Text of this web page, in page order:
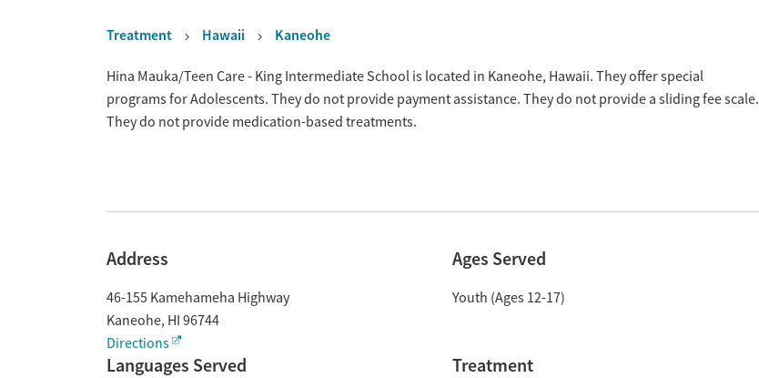
Treatment Hawaii Kaneohe
OverviewHina Mauka/Teen Care - King Intermediate School is located in Kaneohe, Hawaii. They offer special
programs for Adolescents. They do not provide payment assistance. They do not provide a sliding fee scale.
They do not provide medication-based treatments.
Address
46-155 Kamehameha Highway
Kaneohe, HI 96744
Directions
Ages Served
Youth (Ages 12-17)
Languages Served Treatment